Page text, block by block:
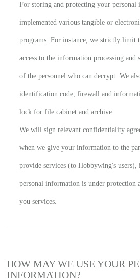
For storing and protecting your
implemented various tangible or
programs. For instance, we strictly limit
access to the information processing and
of the personnel who can decrypt. We
identification code, firewall and
lock for file cabinet and archive.
We will sign relevant confidentiality
when we give your information to the
provide services (to Hobbywing's
personal information is under protection
you services.
HOW MAY WE USE YOUR
INFORMATION?